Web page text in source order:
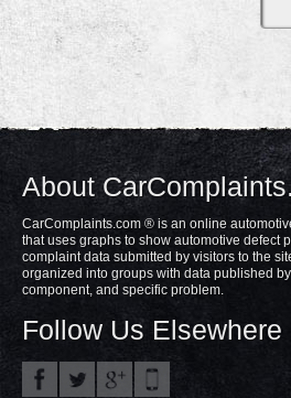
About
CarComplaints.com ® is an online
that uses graphs to show automotive defect
complaint data submitted by visitors to the
organized into groups with data published
component, and specific problem.
Follow Us Elsewhere